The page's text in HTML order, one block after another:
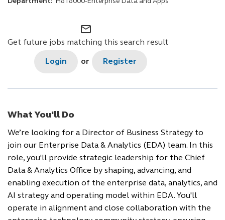
mail_outline
Get future jobs matching this search result
Login or Register
What You'll Do
We’re looking for a Director of Business Strategy to
join our Enterprise Data & Analytics (EDA) team. In this
role, you'll provide strategic leadership for the Chief
Data & Analytics Office by shaping, advancing, and
enabling execution of the enterprise data, analytics, and
AI strategy and operating model within EDA. You'll
operate in alignment and close collaboration with the